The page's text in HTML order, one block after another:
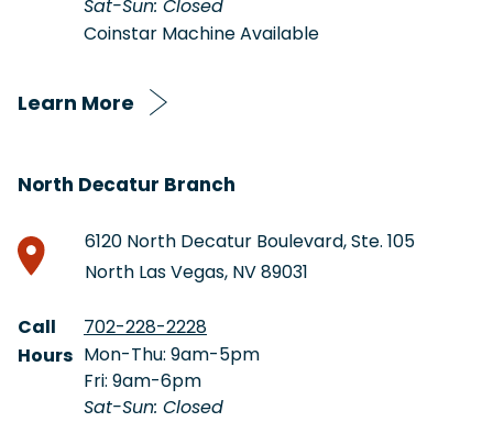
Sat-Sun: Closed
Coinstar Machine Available
Learn More
North Decatur Branch
6120 North Decatur Boulevard, Ste. 105
North Las Vegas, NV 89031
Call
702-228-2228
Hours Mon-Thu: 9am-5pm
Fri: 9am-6pm
Sat-Sun: Closed